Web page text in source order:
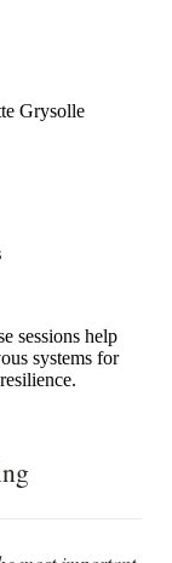
sessions help
systems for